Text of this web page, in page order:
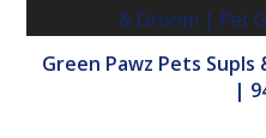
Green Pawz Pets
|